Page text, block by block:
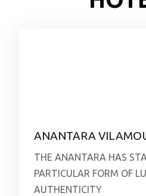
ANANTARA
THE ANANTARA HAS
PARTICULAR FORM OF
AUTHENTICITY